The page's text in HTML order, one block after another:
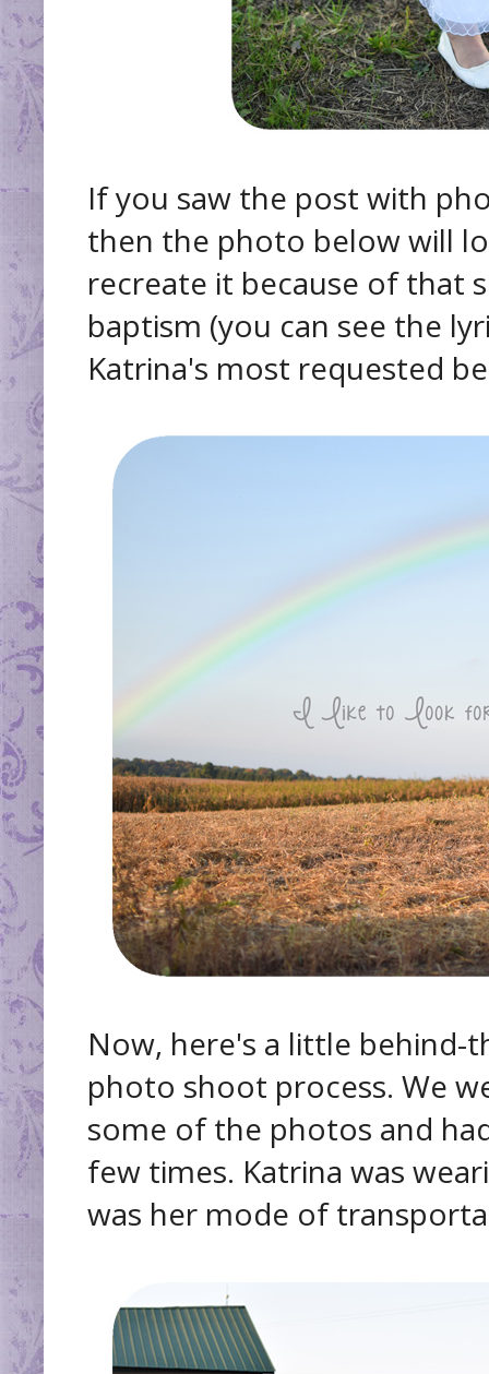
If you saw the post with
then the photo below will
recreate it because of that
baptism (you can see the
Katrina's most requested
Now, here's a little behind-
photo shoot process. We
some of the photos and
few times. Katrina was
was her mode of